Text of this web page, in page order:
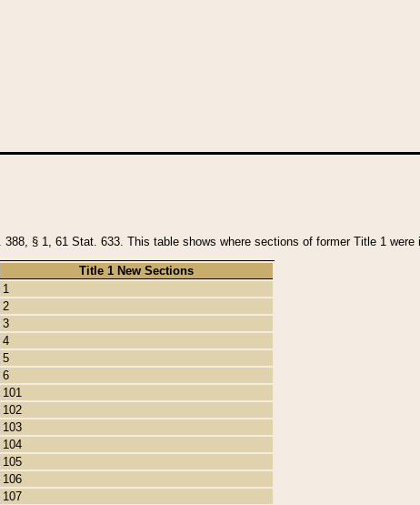
§ 1, 61 Stat. 633. This table shows where sections of former Title 1 were
Title 1 New Sections
1
2
3
4
5
6
101
102
103
104
105
106
107